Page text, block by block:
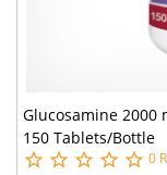
Glucosamine 2000
150 Tablets/Bottle
0